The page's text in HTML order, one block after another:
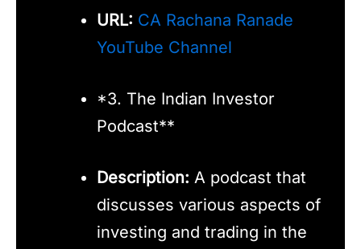
URL: CA Rachana Ranade
YouTube Channel
*3. The Indian Investor
Podcast**
Description: A podcast that
discusses various aspects of
investing and trading in the